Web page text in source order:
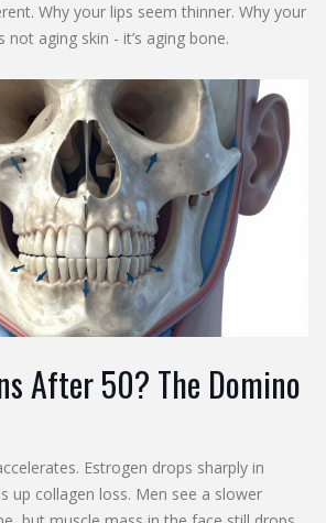
Why your lips seem thinner. Why your
not aging skin - it’s aging bone.
After 50? The Domino
Estrogen drops sharply in
up collagen loss. Men see a slower